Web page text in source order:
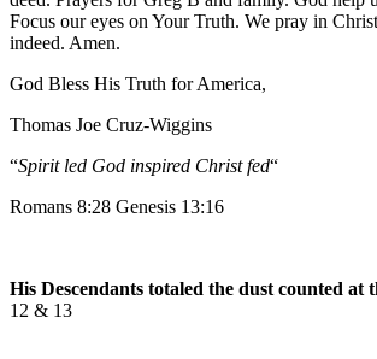
Focus our eyes on Your Truth. We pray in
indeed. Amen.
God Bless His Truth for America,
Thomas Joe Cruz-Wiggins
“Spirit led God inspired Christ fed“
Romans 8:28 Genesis 13:16
His Descendants totaled the dust counted at
12 & 13